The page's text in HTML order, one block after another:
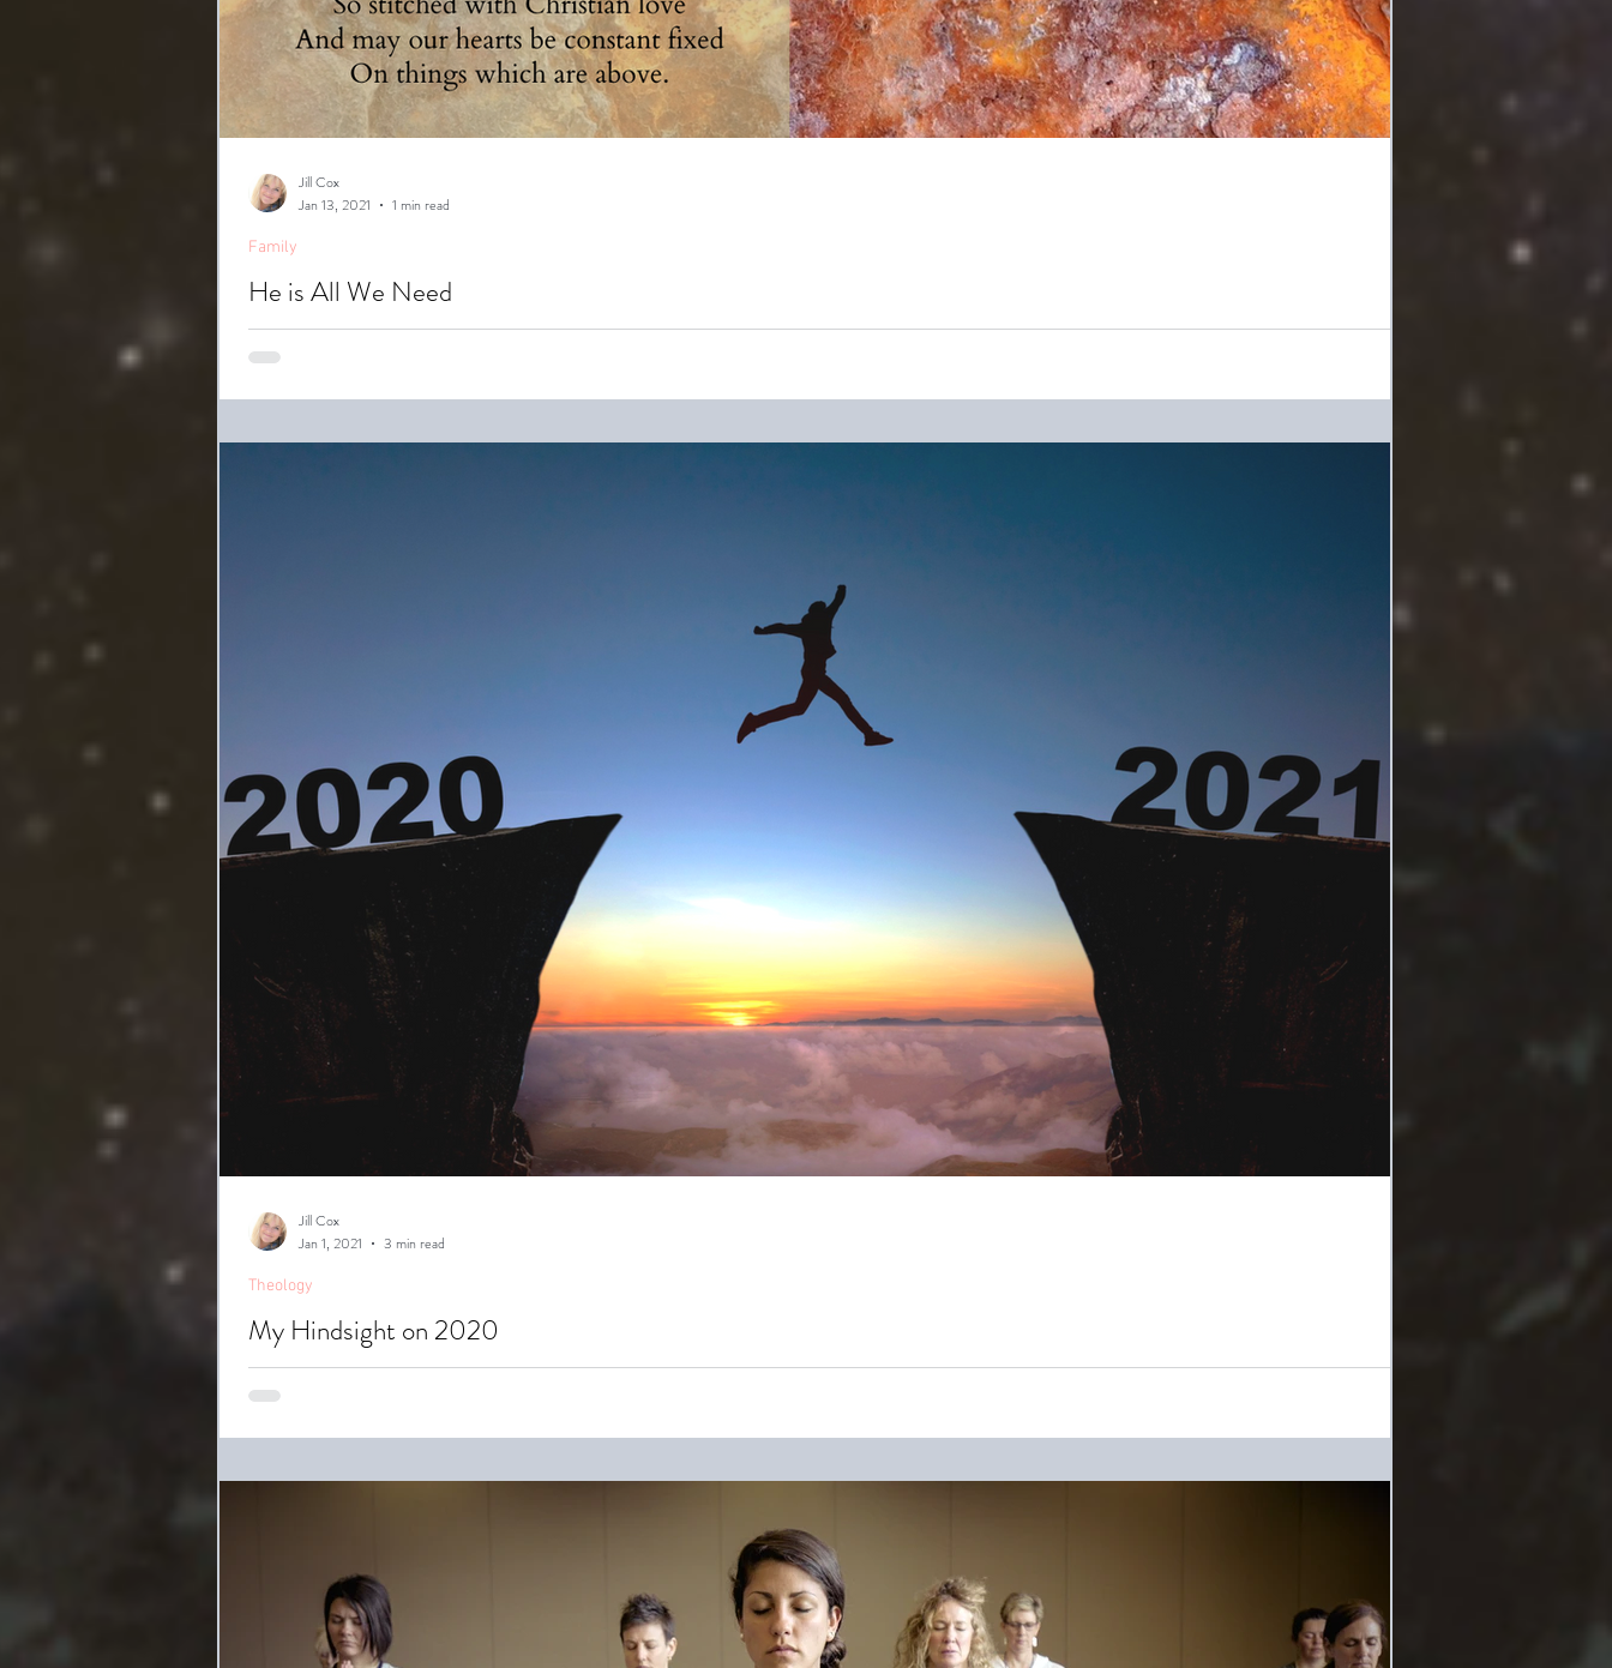
He is All We Need
While sorting through some precious things of my mama, who passed away October 2019, I came across something she had saved from
her mom,...
Family
Jill Cox
Jan 13, 2021
1 min read
My Hindsight on 2020
2020 is one year everybody would like to forget. Our world has changed to a degree nobody thought possible, with the future of
America...
Theology
Jill Cox
Jan 1, 2021
3 min read